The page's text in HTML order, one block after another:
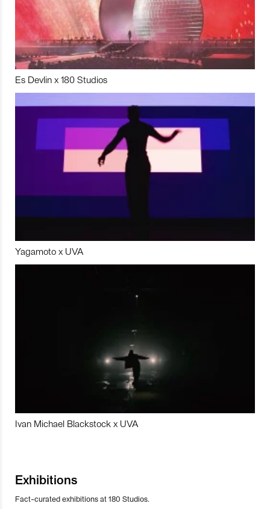
Es Devlin x 180 Studios
Yagamoto x UVA
Ivan Michael Blackstock x UVA
Exhibitions
Fact-curated exhibitions at 180 Studios.